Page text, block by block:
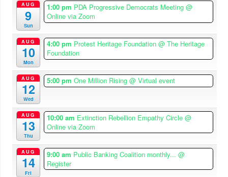
AUG
9
Sun
1:00 pm PDA Progressive Democrats Meeting@
Online via Zoom
AUG
10
Mon
4:00 pm Protest Heritage Foundation@ The Heritage
Foundation
AUG
12
Wed
5:00 pmOne Million Rising@ Virtual event
AUG
13
Thu
10:00 am Extinction Rebellion Empathy Circle@
Online via Zoom
AUG
14
Fri
9:00 am Public Banking Coalition monthly...@
Register